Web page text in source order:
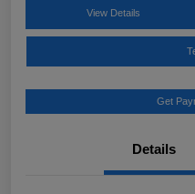
View Details
Get
Details